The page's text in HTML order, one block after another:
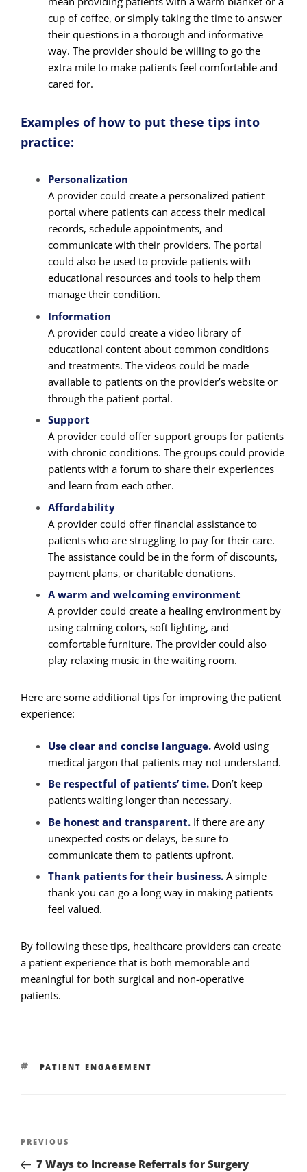
cup of coffee, or simply taking the time to answer
their questions in a thorough and informative
way. The provider should be willing to go the
extra mile to make patients feel comfortable and
cared for.
Examples of how to put these tips into
practice:
Personalization
A provider could create a personalized patient
portal where patients can access their medical
records, schedule appointments, and
communicate with their providers. The portal
could also be used to provide patients with
educational resources and tools to help them
manage their condition.
Information
A provider could create a video library of
educational content about common conditions
and treatments. The videos could be made
available to patients on the provider’s website or
through the patient portal.
Support
A provider could offer support groups for patients
with chronic conditions. The groups could provide
patients with a forum to share their experiences
and learn from each other.
Affordability
A provider could offer financial assistance to
patients who are struggling to pay for their care.
The assistance could be in the form of discounts,
payment plans, or charitable donations.
A warm and welcoming environment
A provider could create a healing environment by
using calming colors, soft lighting, and
comfortable furniture. The provider could also
play relaxing music in the waiting room.
Here are some additional tips for improving the patient
experience:
Use clear and concise language. Avoid using
medical jargon that patients may not understand.
Be respectful of patients’ time. Don’t keep
patients waiting longer than necessary.
Be honest and transparent. If there are any
unexpected costs or delays, be sure to
communicate them to patients upfront.
Thank patients for their business. A simple
thank-you can go a long way in making patients
feel valued.
By following these tips, healthcare providers can create
a patient experience that is both memorable and
meaningful for both surgical and non-operative
patients.
PATIENT ENGAGEMENT
PREVIOUS
7 Ways to Increase Referrals for Surgery